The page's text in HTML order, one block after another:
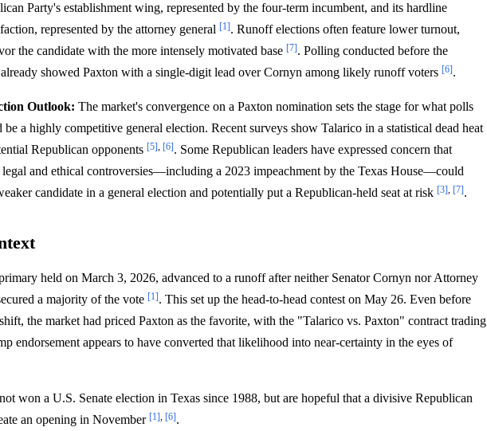
Party's establishment wing, represented by the four-term incumbent, and its hardline
represented by the attorney general [1]. Runoff elections often feature lower turnout,
the candidate with the more intensely motivated base [7]. Polling conducted before the
already showed Paxton with a single-digit lead over Cornyn among likely runoff voters [6].
Outlook: The market's convergence on a Paxton nomination sets the stage for what polls
be a highly competitive general election. Recent surveys show Talarico in a statistical dead heat
Republican opponents [5], [6]. Some Republican leaders have expressed concern that
legal and ethical controversies—including a 2023 impeachment by the Texas House—could
candidate in a general election and potentially put a Republican-held seat at risk [3], [7].
held on March 3, 2026, advanced to a runoff after neither Senator Cornyn nor Attorney
a majority of the vote [1]. This set up the head-to-head contest on May 26. Even before
the market had priced Paxton as the favorite, with the "Talarico vs. Paxton" contract trading
endorsement appears to have converted that likelihood into near-certainty in the eyes of
won a U.S. Senate election in Texas since 1988, but are hopeful that a divisive Republican
an opening in November [1], [6].